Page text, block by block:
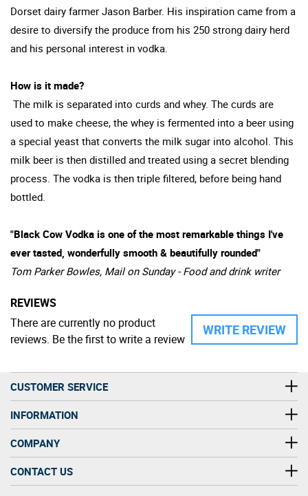
Dorset dairy farmer Jason Barber. His inspiration came from a
desire to diversify the produce from his 250 strong dairy herd
and his personal interest in vodka.
How is it made?
The milk is separated into curds and whey. The curds are
used to make cheese, the whey is fermented into a beer using
a special yeast that converts the milk sugar into alcohol. This
milk beer is then distilled and treated using a secret blending
process. The vodka is then triple filtered, before being hand
bottled.
"Black Cow Vodka is one of the most remarkable things I've
ever tasted, wonderfully smooth & beautifully rounded"
Tom Parker Bowles, Mail on Sunday - Food and drink writer
REVIEWS
WRITE REVIEW
There are currently no product
reviews. Be the first to write a review
CUSTOMER SERVICE
INFORMATION
COMPANY
CONTACT US